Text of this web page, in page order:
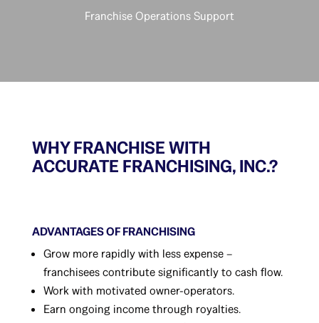
Franchise Operations Support
WHY FRANCHISE WITH
ACCURATE FRANCHISING, INC.?
ADVANTAGES OF FRANCHISING
Grow more rapidly with less expense –
franchisees contribute significantly to cash flow.
Work with motivated owner-operators.
Earn ongoing income through royalties.